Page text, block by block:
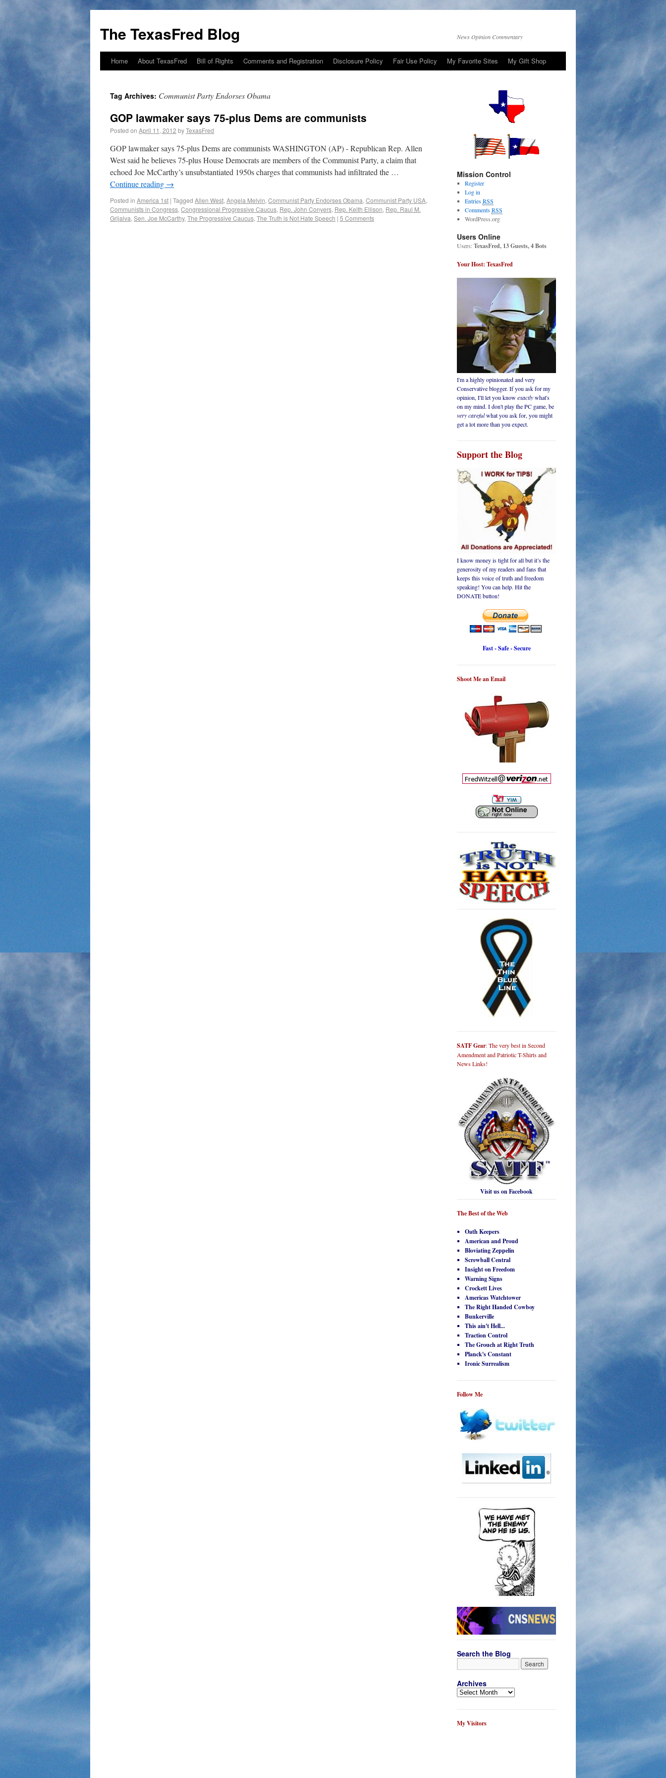
The TexasFred Blog News Opinion Commentary
Home About TexasFred Bill of Rights Comments and Registration Disclosure Policy Fair Use Policy My Favorite Sites My Gift Shop
Tag Archives: Communist Party Endorses Obama
GOP lawmaker says 75-plus Dems are communists
Posted on April 11, 2012 byTexasFred
GOP lawmaker says 75-plus Dems are communists WASHINGTON (AP) - Republican Rep. Allen
West said he believes 75-plus House Democrats are members of the Communist Party, a claim that
echoed Joe McCarthy’s unsubstantiated 1950s charges that communists had infiltrated the …
Continue reading →
Posted in America 1st | Tagged Allen West, Angela Melvin, Communist Party Endorses Obama, Communist Party USA,
Communists in Congress, Congressional Progressive Caucus, Rep. John Conyers, Rep. Keith Ellison, Rep. Raul M.
Grijalva, Sen. Joe McCarthy, The Progressive Caucus, The Truth is Not Hate Speech | 5 Comments
Mission Control
Register
Log in
EntriesRSS
CommentsRSS
WordPress.org
Users Online
Users:TexasFred, 13 Guests, 4 Bots
Your Host: TexasFred
I'm a highly opinionated and very
Conservative blogger. If you ask for my
opinion, I'll let you knowexactlywhat's
on my mind. I don't play the PC game, be
very carefulwhat you ask for, you might
get a lot more than you expect.
Support the Blog
I know money is tight for all but it’s the
generosity of my readers and fans that
keeps this voice of truth and freedom
speaking! You can help. Hit the
DONATE button!
Fast - Safe - Secure
Shoot Me an Email
SATF Gear: The very best in Second
Amendment and Patriotic T-Shirts and
News Links!
Visit us on Facebook
The Best of the Web
Oath Keepers
American and Proud
Bloviating Zeppelin
Screwball Central
Insight on Freedom
Warning Signs
Crockett Lives
Americas Watchtower
The Right Handed Cowboy
Bunkerville
This ain't Hell...
Traction Control
The Grouch at Right Truth
Planck's Constant
Ironic Surrealism
Follow Me
Search the Blog
Archives
My Visitors